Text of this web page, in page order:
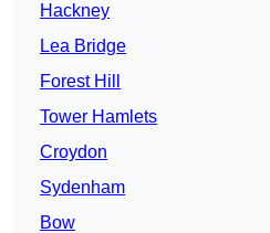
Hackney
Lea Bridge
Forest Hill
Tower Hamlets
Croydon
Sydenham
Bow